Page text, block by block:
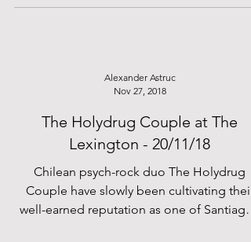
Alexander Astruc
Nov 27, 2018
The Holydrug Couple at The
Lexington - 20/11/18
Chilean psych-rock duo The Holydrug
Couple have slowly been cultivating their
well-earned reputation as one of